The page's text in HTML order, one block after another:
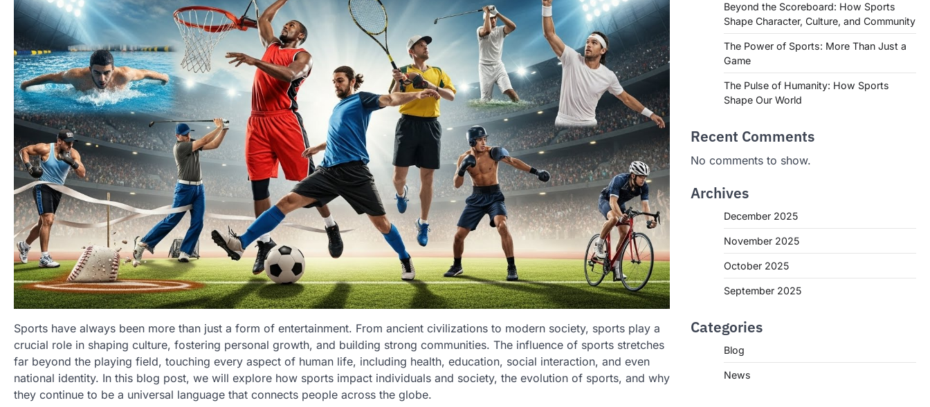
Sports have always been more than just a form of entertainment. From ancient civilizations to modern society, sports play a
crucial role in shaping culture, fostering personal growth, and building strong communities. The influence of sports stretches
far beyond the playing field, touching every aspect of human life, including health, education, social interaction, and even
national identity. In this blog post, we will explore how sports impact individuals and society, the evolution of sports, and why
they continue to be a universal language that connects people across the globe.
Beyond the Scoreboard: How Sports
Shape Character, Culture, and Community
The Power of Sports: More Than Just a
Game
The Pulse of Humanity: How Sports
Shape Our World
Recent Comments
No comments to show.
Archives
December 2025
November 2025
October 2025
September 2025
Categories
Blog
News